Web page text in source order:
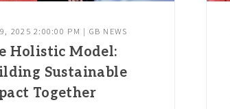
2025 2:00:00 PM | GB NEWS
Holistic Model:
Sustainable
Together